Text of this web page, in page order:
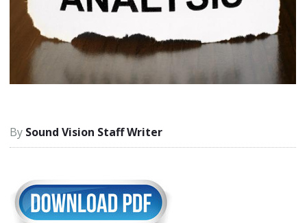
Sound Vision Staff Writer